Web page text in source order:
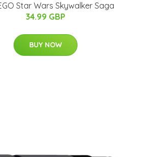
Star Wars Skywalker Saga
34.99 GBP
BUY NOW